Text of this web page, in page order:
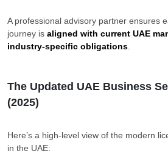
A professional advisory partner ensures
journey is aligned with current UAE
industry-specific obligations
The Updated UAE Business
(2025)
Here’s a high-level view of the modern
in the UAE: